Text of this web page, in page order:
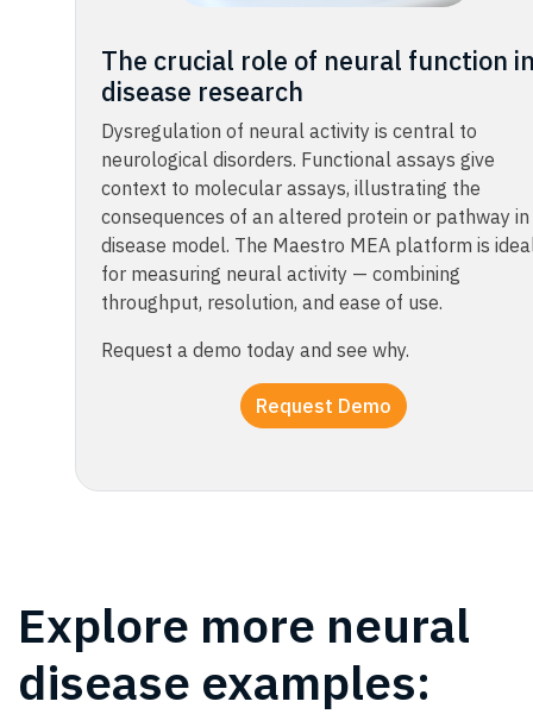
The crucial role of neural function
disease research​​​
Dysregulation of neural activity is central to
neurological disorders. Functional assays give
context to molecular assays, illustrating the
consequences of an altered protein or pathway in
disease model. The Maestro MEA platform is
for measuring neural activity — combining
throughput, resolution, and ease of use.​
Request a demo today and see why.​
Request Demo
Explore more neural
disease examples:​